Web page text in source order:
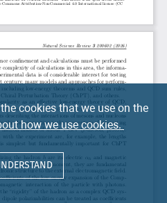
cookies that we use on the
how we use cookies.